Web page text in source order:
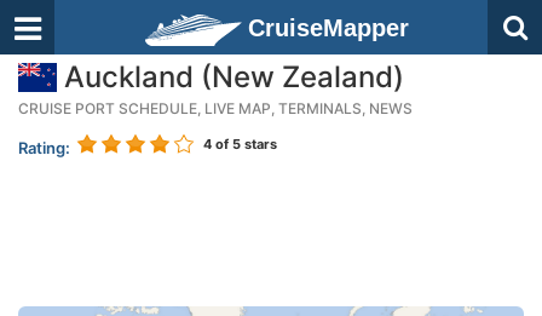
CruiseMapper
Auckland (New Zealand)
CRUISE PORT SCHEDULE, LIVE MAP, TERMINALS, NEWS
Rating: 4 of 5 stars